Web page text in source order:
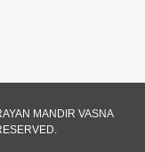
MANDIR VASNA